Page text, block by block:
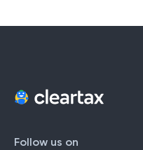
Follow us on